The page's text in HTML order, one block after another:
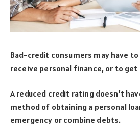
Bad-credit consumers may have
receive personal finance, or to
A reduced credit rating doesn’t
method of obtaining a personal
emergency or combine debts.